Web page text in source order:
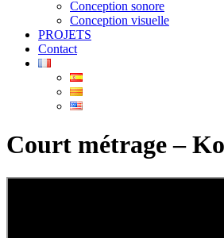
Conception sonore
Conception visuelle
PROJETS
Contact
Court métrage –